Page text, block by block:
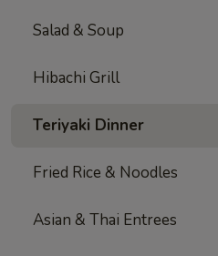
Salad & Soup
Hibachi Grill
Teriyaki Dinner
Fried Rice & Noodles
Asian & Thai Entrees